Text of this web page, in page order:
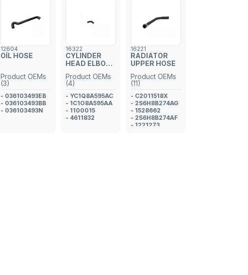
12604
OİL HOSE
Product OEMs
(3)
- 036103493EB
- 036103493BB
- 036103493N
16322
CYLINDER
HEAD ELBOW
Product OEMs
(4)
- YC1Q8A595AC
- 1C1O8A595AA
- 1100015
- 4611832
16221
RADIATOR
UPPER HOSE
Product OEMs
(11)
- C2011518X
- 2S6H8B274AG
- 1528662
- 2S6H8B274AF
- 1221273